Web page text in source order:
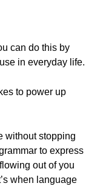
can do this by
in everyday life.
to power up
without stopping
to express
out of you
when language